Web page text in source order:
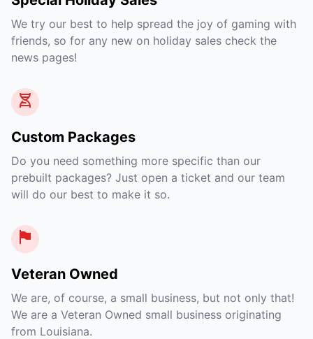
We try our best to help spread the joy of gaming with
friends, so for any new on holiday sales check the
news pages!
Custom Packages
Do you need something more specific than our
prebuilt packages? Just open a ticket and our team
will do our best to make it so.
Veteran Owned
We are, of course, a small business, but not only that!
We are a Veteran Owned small business originating
from Louisiana.